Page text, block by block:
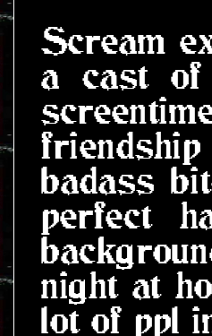
Scream
a cast of
friendship
badass
perfect
night at
lot of ppl